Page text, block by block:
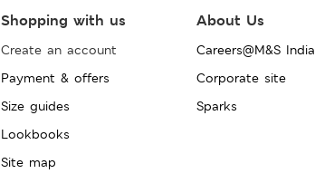
Shopping with us
Create an account
Payment & offers
Size guides
Lookbooks
Site map
About Us
Careers@M&S India
Corporate site
Sparks